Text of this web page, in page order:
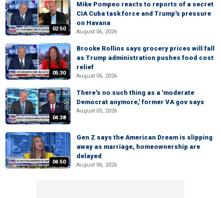
02:50
Mike Pompeo reacts to reports of a secret
CIA Cuba task force and Trump's pressure
on Havana
August 06, 2026
05:30
Brooke Rollins says grocery prices will fall
as Trump administration pushes food cost
relief
August 06, 2026
04:38
There's no such thing as a 'moderate
Democrat anymore,' former VA gov says
August 05, 2026
04:50
Gen Z says the American Dream is slipping
away as marriage, homeownership are
delayed
August 06, 2026